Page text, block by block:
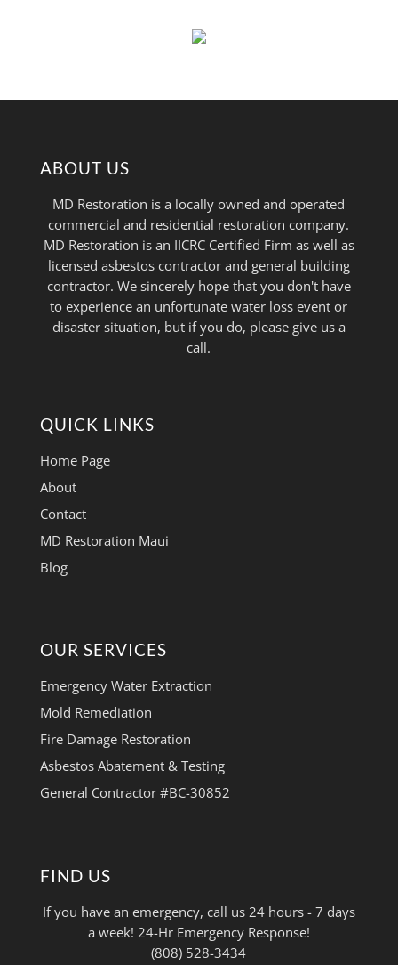
ABOUT US
MD Restoration is a locally owned and operated
commercial and residential restoration company.
MD Restoration is an IICRC Certified Firm as well as
licensed asbestos contractor and general building
contractor. We sincerely hope that you don't have
to experience an unfortunate water loss event or
disaster situation, but if you do, please give us a
call.
QUICK LINKS
Home Page
About
Contact
MD Restoration Maui
Blog
OUR SERVICES
Emergency Water Extraction
Mold Remediation
Fire Damage Restoration
Asbestos Abatement & Testing
General Contractor #BC-30852
FIND US
If you have an emergency, call us 24 hours - 7 days
a week! 24-Hr Emergency Response!
(808) 528-3434